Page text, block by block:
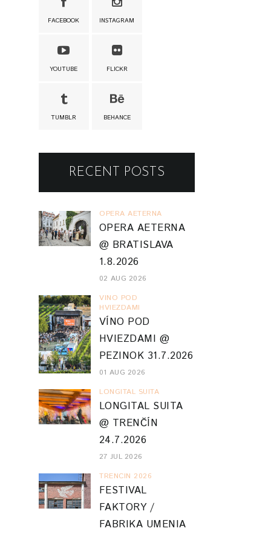
FACEBOOK INSTAGRAM
YOUTUBE FLICKR
TUMBLR BEHANCE
RECENT POSTS
OPERA AETERNA
OPERA AETERNA
@ BRATISLAVA
1.8.2026
02 AUG 2026
VINO POD
HVIEZDAMI
VÍNO POD
HVIEZDAMI @
PEZINOK 31.7.2026
01 AUG 2026
LONGITAL SUITA
LONGITAL SUITA
@ TRENČÍN
24.7.2026
27 JUL 2026
TRENCIN 2026
FESTIVAL
FAKTORY /
FABRIKA UMENIA